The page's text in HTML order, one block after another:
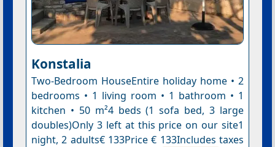
Konstalia
Two-Bedroom HouseEntire holiday home • 2
bedrooms • 1 living room • 1 bathroom • 1
kitchen • 50 m²4 beds (1 sofa bed, 3 large
doubles)Only 3 left at this price on our site1
night, 2 adults€ 133Price € 133Includes taxes